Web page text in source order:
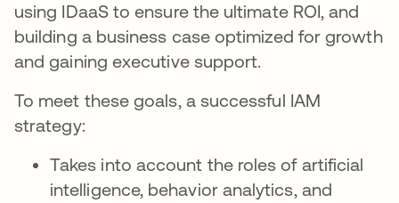
using IDaaS to ensure the ultimate ROI, and
building a business case optimized for growth
and gaining executive support.
To meet these goals, a successful IAM
strategy:
Takes into account the roles of artificial
intelligence, behavior analytics, and